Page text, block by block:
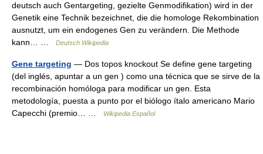
deutsch auch Gentargeting, gezielte Genmodifikation) wird in der
Genetik eine Technik bezeichnet, die die homologe Rekombination
ausnutzt, um ein endogenes Gen zu verändern. Die Methode
kann… …
Deutsch Wikipedia
Gene targeting — Dos topos knockout Se define gene targeting
(del inglés, apuntar a un gen ) como una técnica que se sirve de la
recombinación homóloga para modificar un gen. Esta
metodología, puesta a punto por el biólogo ítalo americano Mario
Capecchi (premio… …
Wikipedia Español